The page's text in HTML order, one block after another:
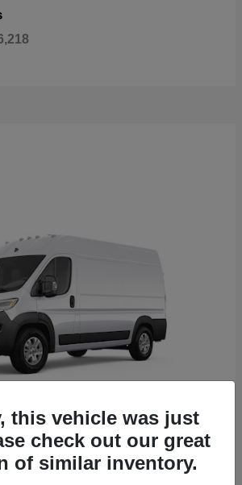
1500
this vehicle was just
check out our great
of similar inventory.